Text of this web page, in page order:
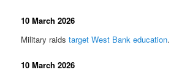
10 March 2026
Military raidstarget West Bank education.
10 March 2026